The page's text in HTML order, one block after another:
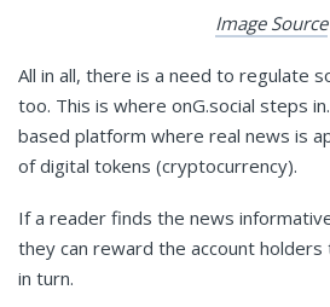
Image Source
All in all, there is a need to regulate
too. This is where onG.social steps
based platform where real news is
of digital tokens (cryptocurrency).
If a reader finds the news
they can reward the account
in turn.